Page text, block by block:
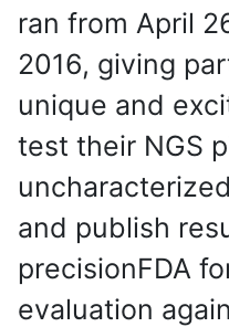
ran from April
2016, giving
unique and
test their NGS
and publish
precisionFDA
evaluation